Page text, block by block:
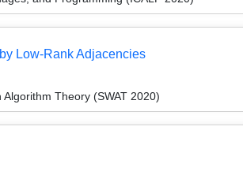
Low-Rank Adjacencies
Theory (SWAT 2020)